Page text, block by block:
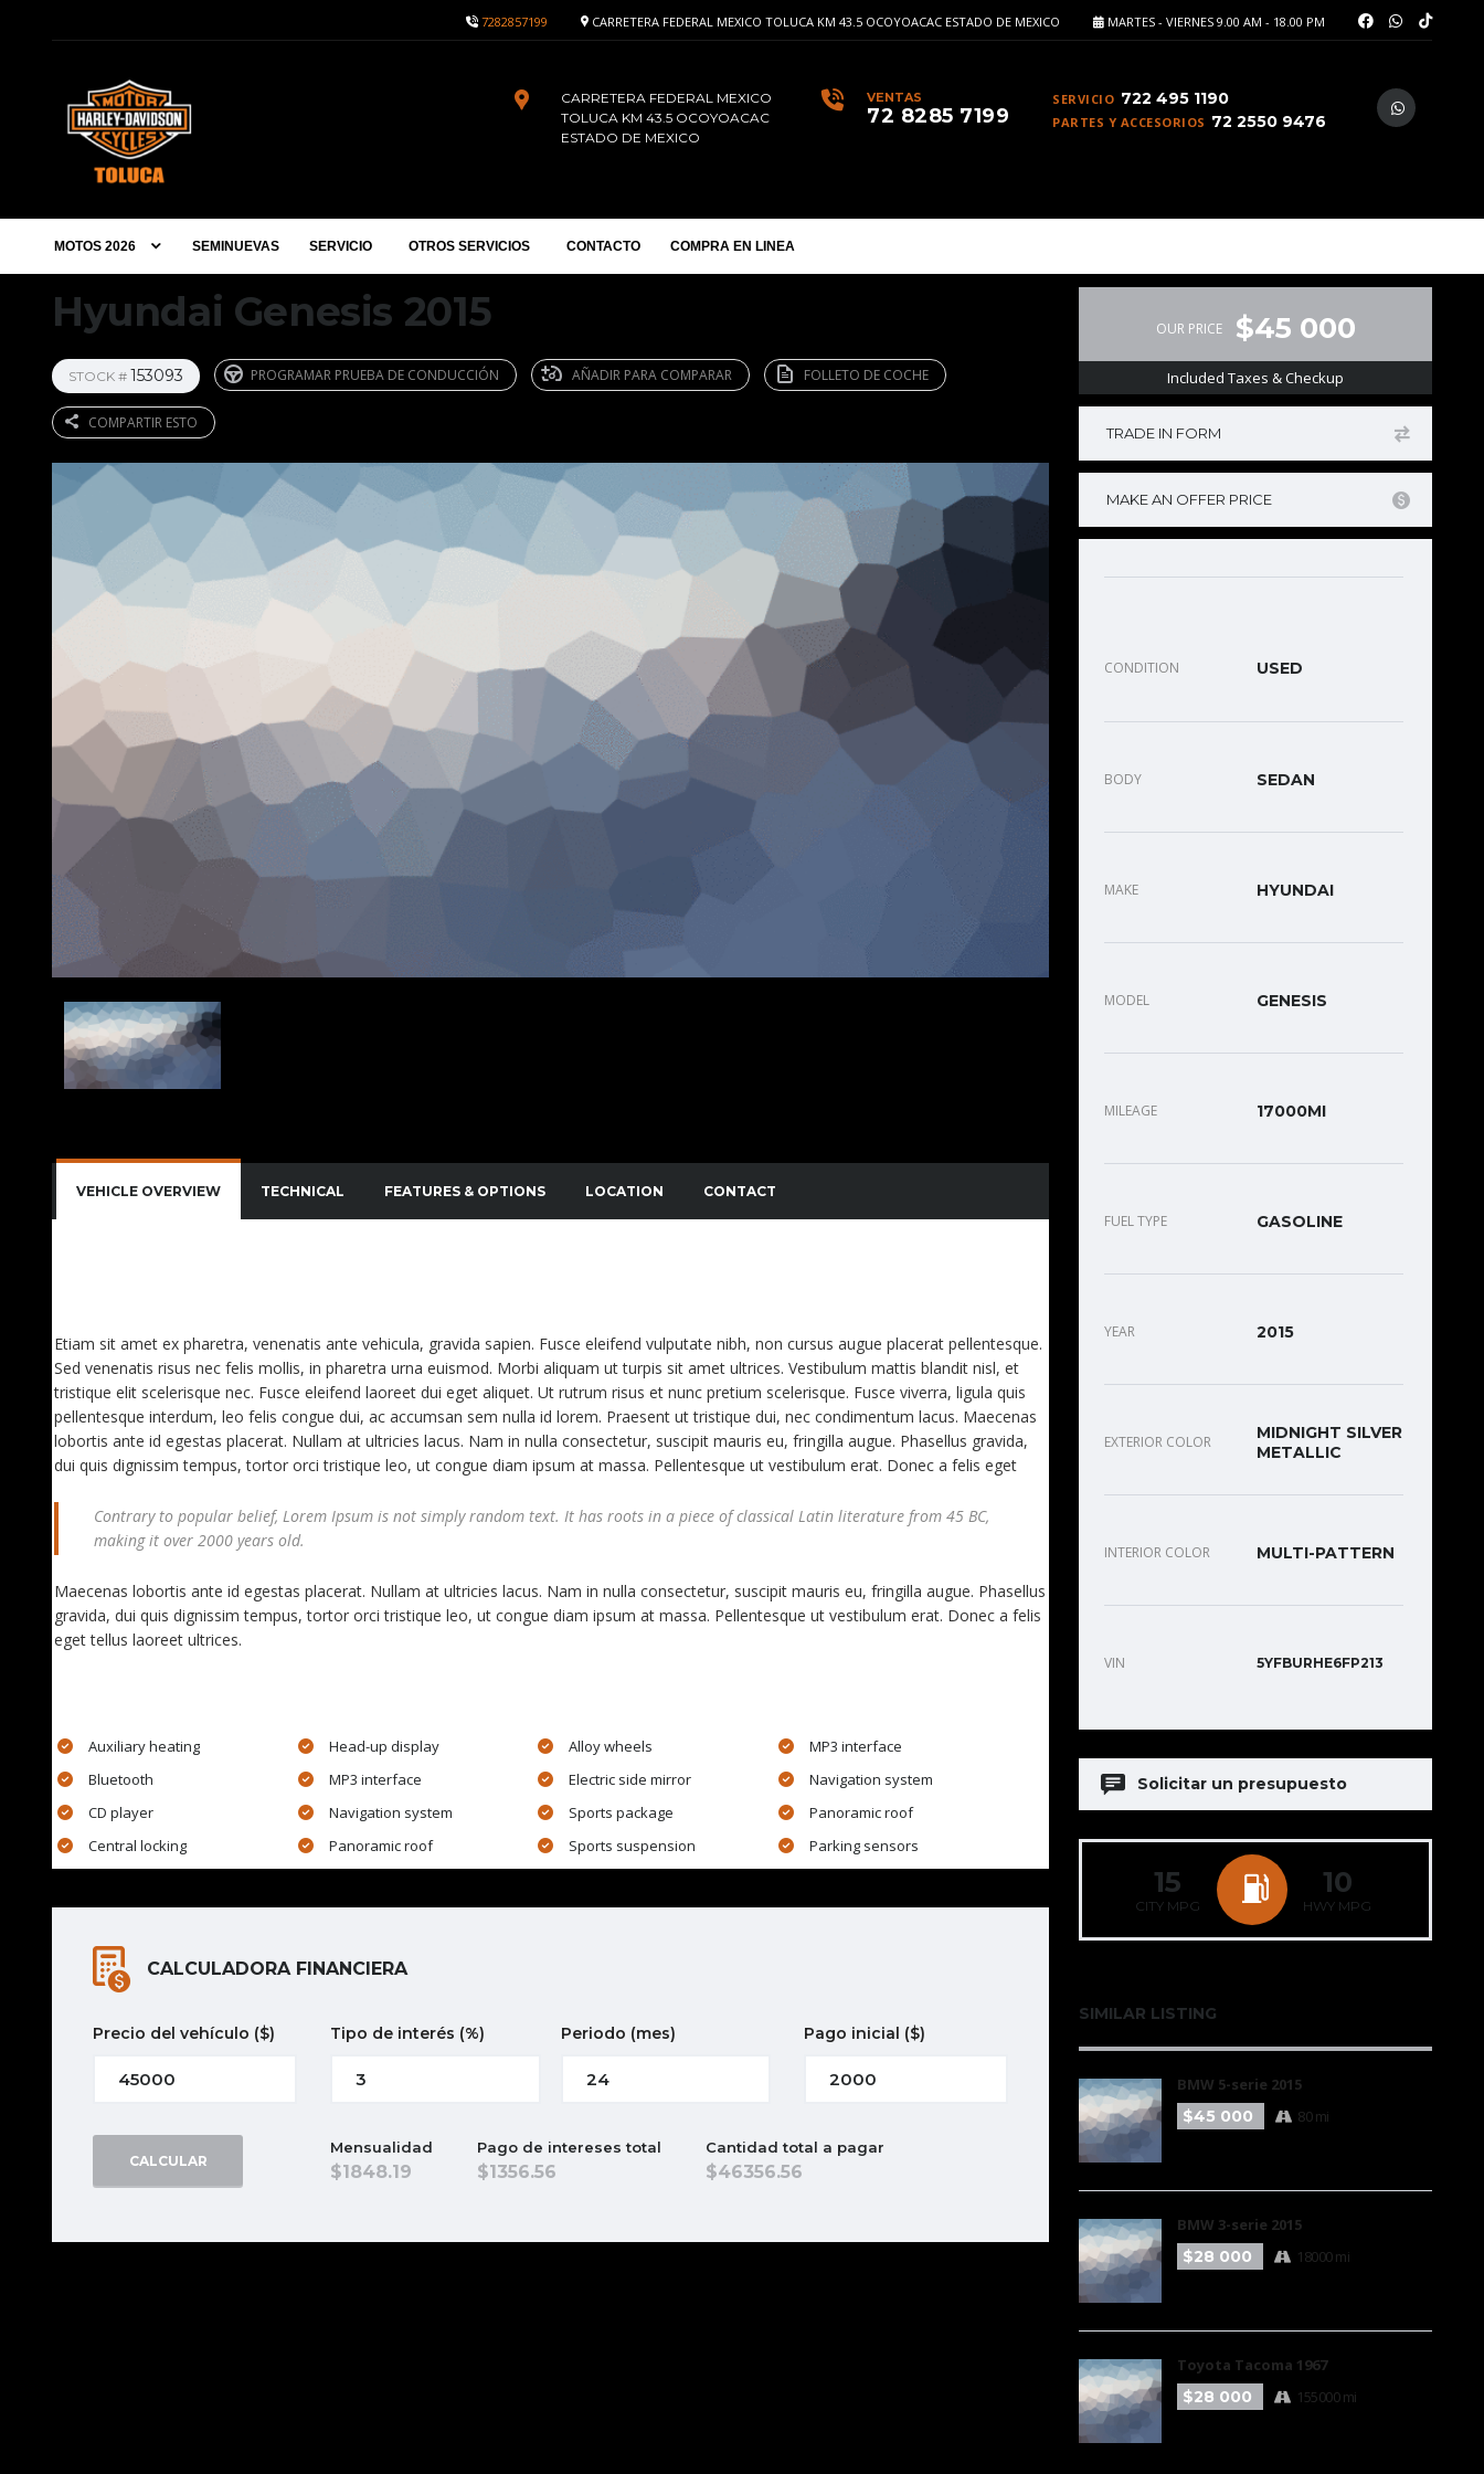
MARTES - VIERNES 9.00 AM - 18.00 PM
CARRETERA FEDERAL MEXICO TOLUCA KM 43.5 OCOYOACAC ESTADO DE MEXICO
7282857199
SERVICIO 722 495 1190
PARTES Y ACCESORIOS 72 2550 9476
VENTAS
72 8285 7199
CARRETERA FEDERAL MEXICO
TOLUCA KM 43.5 OCOYOACAC
ESTADO DE MEXICO
MOTOS 2026 SEMINUEVAS SERVICIO OTROS SERVICIOS CONTACTO COMPRA EN LINEA
Hyundai Genesis 2015
STOCK # 153093 PROGRAMAR PRUEBA DE CONDUCCIÓN AÑADIR PARA COMPARAR FOLLETO DE COCHE
COMPARTIR ESTO
VEHICLE OVERVIEW TECHNICAL FEATURES & OPTIONS LOCATION CONTACT
Etiam sit amet ex pharetra, venenatis ante vehicula, gravida sapien. Fusce eleifend vulputate nibh, non cursus augue placerat pellentesque.
Sed venenatis risus nec felis mollis, in pharetra urna euismod. Morbi aliquam ut turpis sit amet ultrices. Vestibulum mattis blandit nisl, et
tristique elit scelerisque nec. Fusce eleifend laoreet dui eget aliquet. Ut rutrum risus et nunc pretium scelerisque. Fusce viverra, ligula quis
pellentesque interdum, leo felis congue dui, ac accumsan sem nulla id lorem. Praesent ut tristique dui, nec condimentum lacus. Maecenas
lobortis ante id egestas placerat. Nullam at ultricies lacus. Nam in nulla consectetur, suscipit mauris eu, fringilla augue. Phasellus gravida,
dui quis dignissim tempus, tortor orci tristique leo, ut congue diam ipsum at massa. Pellentesque ut vestibulum erat. Donec a felis eget
Contrary to popular belief, Lorem Ipsum is not simply random text. It has roots in a piece of classical Latin literature from 45 BC,
making it over 2000 years old.
Maecenas lobortis ante id egestas placerat. Nullam at ultricies lacus. Nam in nulla consectetur, suscipit mauris eu, fringilla augue. Phasellus
gravida, dui quis dignissim tempus, tortor orci tristique leo, ut congue diam ipsum at massa. Pellentesque ut vestibulum erat. Donec a felis
eget tellus laoreet ultrices.
Auxiliary heating
Bluetooth
CD player
Central locking
Head-up display
MP3 interface
Navigation system
Panoramic roof
Alloy wheels
Electric side mirror
Sports package
Sports suspension
MP3 interface
Navigation system
Panoramic roof
Parking sensors
CALCULADORA FINANCIERA
Precio del vehículo ($) Tipo de interés (%) Periodo (mes) Pago inicial ($)
CALCULAR
Mensualidad
1848.19
Pago de intereses total
1356.56
Cantidad total a pagar
46356.56
OUR PRICE $45 000
Included Taxes & Checkup
TRADE IN FORM
MAKE AN OFFER PRICE
CONDITION USED
BODY SEDAN
MAKE HYUNDAI
MODEL GENESIS
MILEAGE 17000MI
FUEL TYPE GASOLINE
YEAR 2015
EXTERIOR COLOR
MIDNIGHT SILVER
METALLIC
INTERIOR COLOR MULTI-PATTERN
VIN 5YFBURHE6FP213
Solicitar un presupuesto
15
CITY MPG
10
HWY MPG
SIMILAR LISTING
BMW 5-serie 2015
$45 000
80 mi
BMW 3-serie 2015
$28 000
18000 mi
Toyota Tacoma 1967
$28 000
155000 mi